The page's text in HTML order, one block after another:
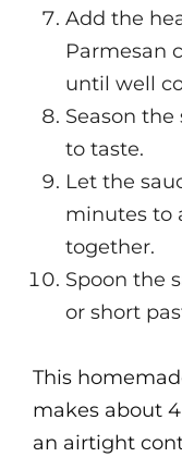
Add the
Parmesan
until well
Season
to taste.
Let the
minutes to
together.
Spoon the
or short
This
makes about
an airtight